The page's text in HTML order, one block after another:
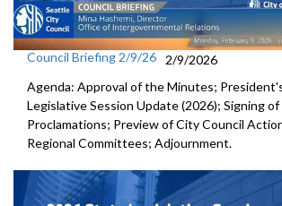
Council Briefing 2/9/26
2/9/2026
Agenda: Approval of the Minutes;
Legislative Session Update (2026); Signing
Proclamations; Preview of City Council
Regional Committees; Adjournment.